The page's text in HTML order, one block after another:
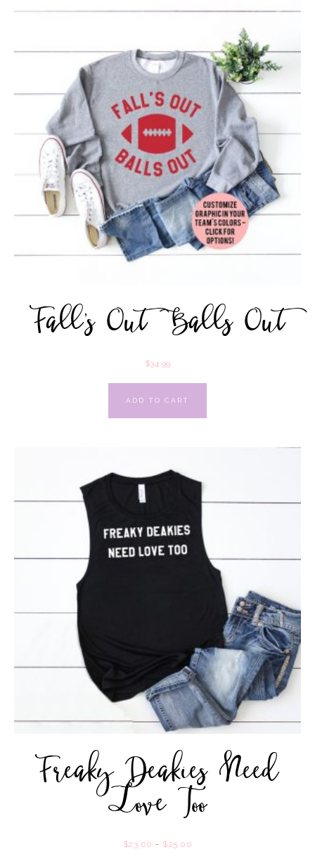
Fall’s Out Balls Out
$34.99
ADD TO CART
Freaky Deakies Need
Love Too
$23.00 – $25.00